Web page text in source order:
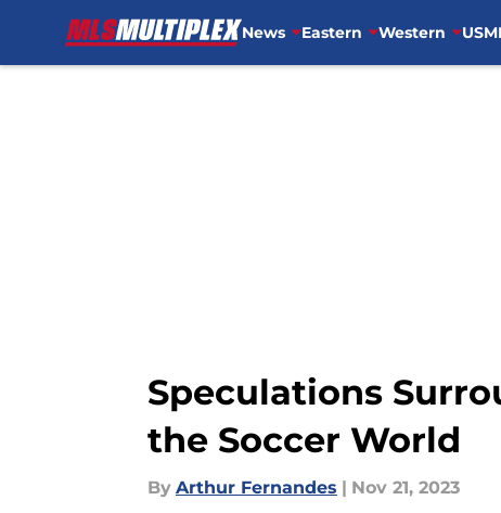
News Eastern Western
Speculations
the Soccer World
By Arthur Fernandes | Nov 21, 2023